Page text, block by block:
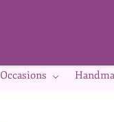
Occasions